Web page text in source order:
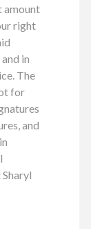
amount
right
in
The
for
and